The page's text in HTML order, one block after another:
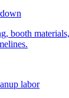
booth
labor